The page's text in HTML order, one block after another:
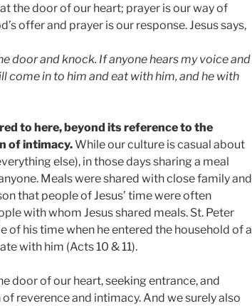
the door of our heart; prayer is our way of
offer and prayer is our response. Jesus says,
door and knock. If anyone hears my voice and
come in to him and eat with him, and he with
to here, beyond its reference to the
of intimacy.While our culture is casual about
else), in those days sharing a meal
Meals were shared with close family and
that people of Jesus’ time were often
with whom Jesus shared meals. St. Peter
of his time when he entered the household of a
with him (Acts 10 & 11).
door of our heart, seeking entrance, and
of reverence and intimacy. And we surely also